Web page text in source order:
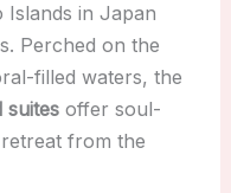
Islands in Japan
Perched on the
filled waters, the
suitesoffer soul-
from the